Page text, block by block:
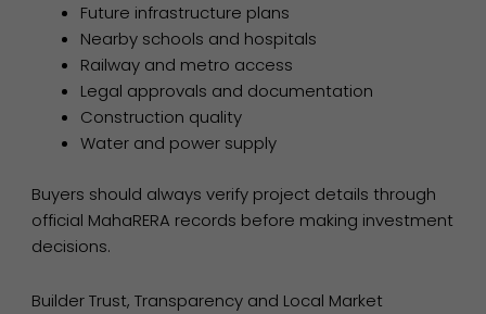
Future infrastructure plans
Nearby schools and hospitals
Railway and metro access
Legal approvals and documentation
Construction quality
Water and power supply
Buyers should always verify project details through
official MahaRERA records before making investment
decisions.
Builder Trust, Transparency and Local Market